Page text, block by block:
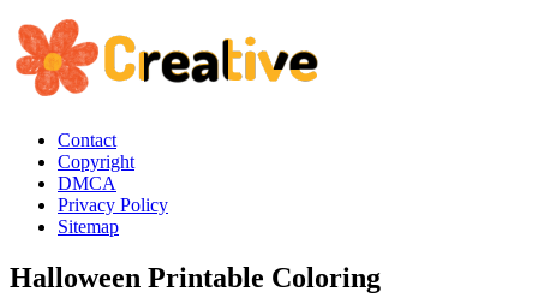
Contact
Copyright
DMCA
Privacy Policy
Sitemap
Halloween Printable Coloring